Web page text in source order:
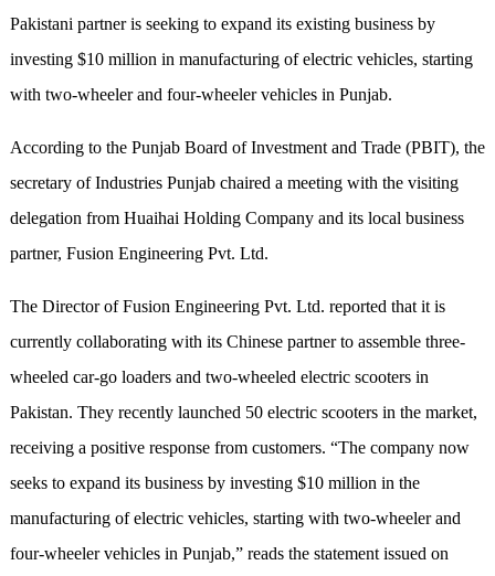
Pakistani partner is seeking to expand its existing business by
investing $10 million in manufacturing of electric vehicles, starting
with two-wheeler and four-wheeler vehicles in Punjab.
According to the Punjab Board of Investment and Trade (PBIT), the
secretary of Industries Punjab chaired a meeting with the visiting
delegation from Huaihai Holding Company and its local business
partner, Fusion Engineering Pvt. Ltd.
The Director of Fusion Engineering Pvt. Ltd. reported that it is
currently collaborating with its Chinese partner to assemble three-
wheeled car-go loaders and two-wheeled electric scooters in
Pakistan. They recently launched 50 electric scooters in the market,
receiving a positive response from customers. “The company now
seeks to expand its business by investing $10 million in the
manufacturing of electric vehicles, starting with two-wheeler and
four-wheeler vehicles in Punjab,” reads the statement issued on